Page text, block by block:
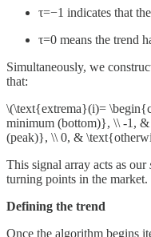
τ=−1 indicates that
τ=0 means the trend
Simultaneously, we
that:
\(\text{extrema}(i)=
minimum (bottom)}, \\ -1,
(peak)}, \\ 0, &
This signal array acts as our
turning points in the market.
Defining the trend
Once the algorithm begins